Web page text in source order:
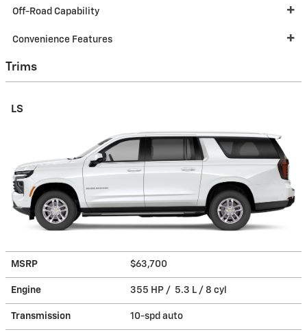
Off-Road Capability
Convenience Features
Trims
LS
MSRP $63,700
Engine 355 HP / 5.3 L / 8 cyl
Transmission 10-spd auto